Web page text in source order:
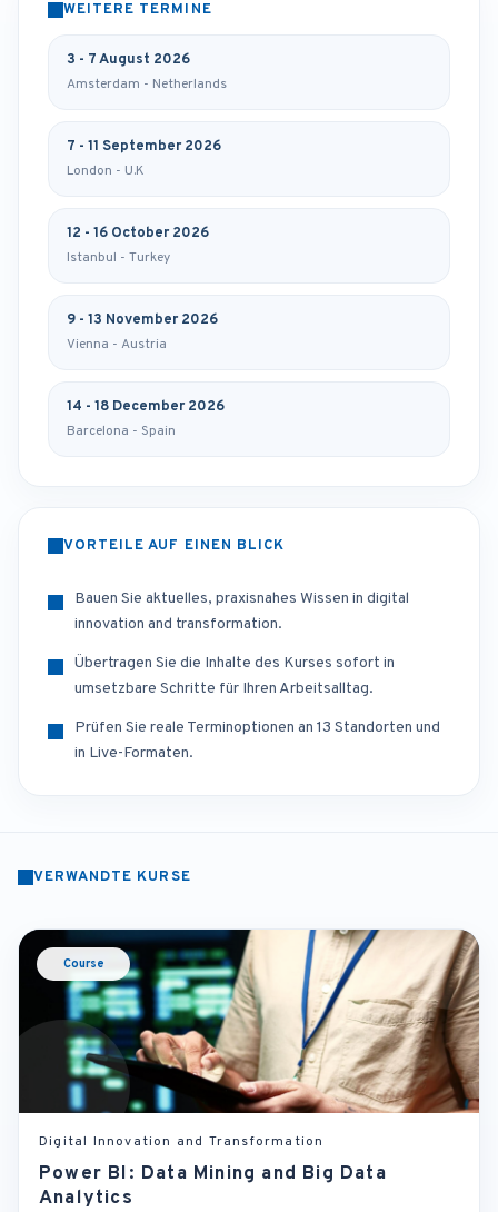
WEITERE TERMINE
3 - 7 August 2026
Amsterdam - Netherlands
7 - 11 September 2026
London - U.K
12 - 16 October 2026
Istanbul - Turkey
9 - 13 November 2026
Vienna - Austria
14 - 18 December 2026
Barcelona - Spain
VORTEILE AUF EINEN BLICK
Bauen Sie aktuelles, praxisnahes Wissen in digital
innovation and transformation.
Übertragen Sie die Inhalte des Kurses sofort in
umsetzbare Schritte für Ihren Arbeitsalltag.
Prüfen Sie reale Terminoptionen an 13 Standorten und
in Live-Formaten.
VERWANDTE KURSE
Course
Digital Innovation and Transformation
Power BI: Data Mining and Big Data
Analytics